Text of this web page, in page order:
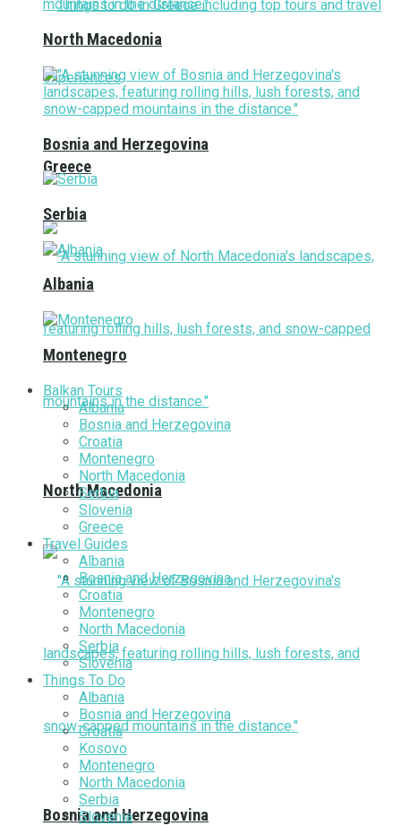
Greece
North Macedonia
Bosnia and Herzegovina
North Macedonia
Bosnia and Herzegovina
Serbia
Albania
Montenegro
Balkan Tours
Albania
Bosnia and Herzegovina
Croatia
Montenegro
North Macedonia
Serbia
Slovenia
Greece
Travel Guides
Albania
Bosnia and Herzegovina
Croatia
Montenegro
North Macedonia
Serbia
Slovenia
Things To Do
Albania
Bosnia and Herzegovina
Croatia
Kosovo
Montenegro
North Macedonia
Serbia
Slovenia